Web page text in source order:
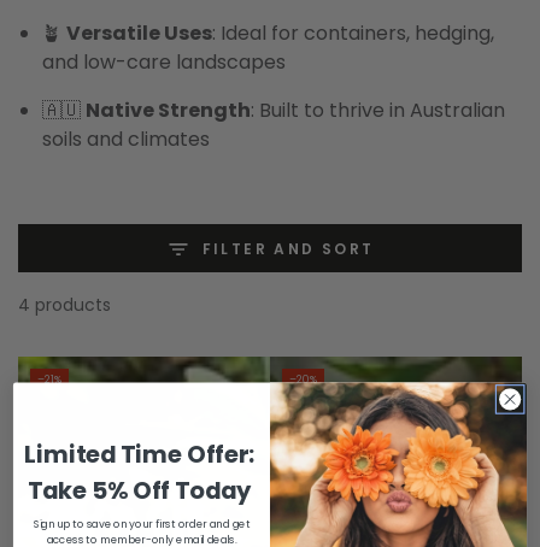
🪴 Versatile Uses: Ideal for containers, hedging,
and low-care landscapes
🇦🇺 Native Strength: Built to thrive in Australian
soils and climates
FILTER AND SORT
4 products
–21% –20%
Limited Time Offer:
Take 5% Off Today
Sign up to save on your first order and get
access to member-only email deals.